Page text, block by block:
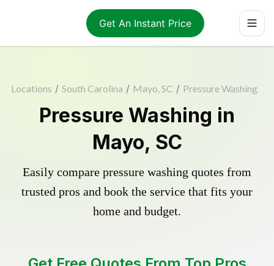
Get An Instant Price
Locations / South Carolina / Mayo, SC / Pressure Washing
Pressure Washing in
Mayo, SC
Easily compare pressure washing quotes from
trusted pros and book the service that fits your
home and budget.